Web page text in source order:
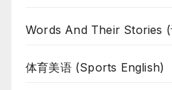
Words And Their Stories (
体育美语 (Sports English)